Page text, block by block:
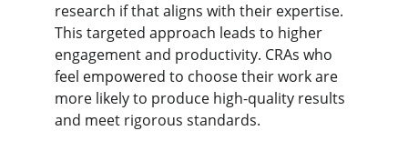
research if that aligns with their expertise.
This targeted approach leads to higher
engagement and productivity. CRAs who
feel empowered to choose their work are
more likely to produce high-quality results
and meet rigorous standards.